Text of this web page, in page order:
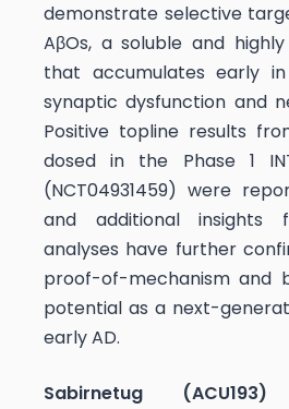
demonstrate selective
AβOs, a soluble and
that accumulates early
synaptic dysfunction and
Positive topline results
dosed in the Phase 1
(NCT04931459) were
and additional insights
analyses have further
proof-of-mechanism and
potential as a next-
early AD.
Sabirnetug